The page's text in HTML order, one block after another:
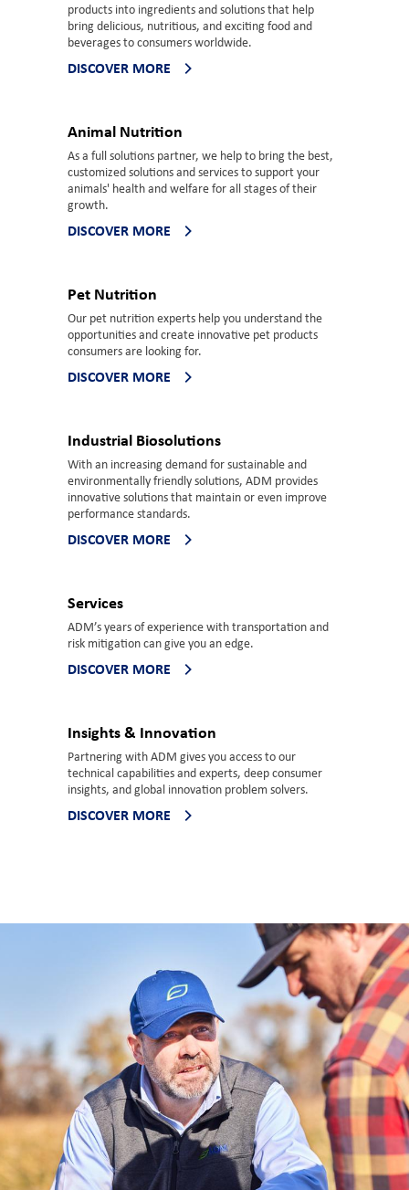
products into ingredients and solutions that help
bring delicious, nutritious, and exciting food and
beverages to consumers worldwide.
DISCOVER MORE
Animal Nutrition
As a full solutions partner, we help to bring the best,
customized solutions and services to support your
animals' health and welfare for all stages of their
growth.
DISCOVER MORE
Pet Nutrition
Our pet nutrition experts help you understand the
opportunities and create innovative pet products
consumers are looking for.
DISCOVER MORE
Industrial Biosolutions
With an increasing demand for sustainable and
environmentally friendly solutions, ADM provides
innovative solutions that maintain or even improve
performance standards.
DISCOVER MORE
Services
ADM’s years of experience with transportation and
risk mitigation can give you an edge.
DISCOVER MORE
Insights & Innovation
Partnering with ADM gives you access to our
technical capabilities and experts, deep consumer
insights, and global innovation problem solvers.
DISCOVER MORE